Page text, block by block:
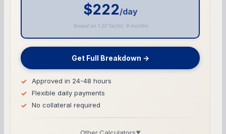
$222/day
Based on 1.20 factor, 9 months
Get Full Breakdown →
Approved in 24-48 hours
Flexible daily payments
No collateral required
Other Calculators▼